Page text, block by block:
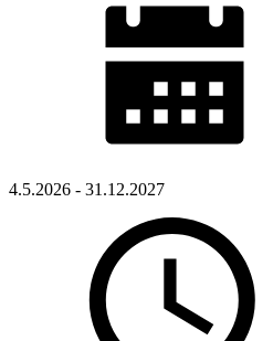
4.5.2026 - 31.12.2027